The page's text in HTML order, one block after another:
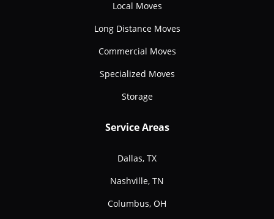
Local Moves
Long Distance Moves
Commercial Moves
Specialized Moves
Storage
Service Areas
Dallas, TX
Nashville, TN
Columbus, OH